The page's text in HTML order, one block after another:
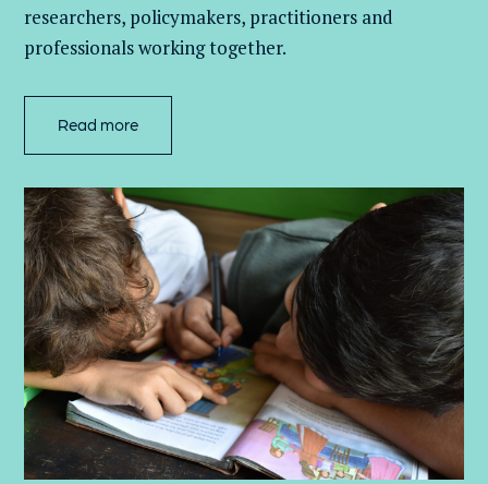
researchers, policymakers, practitioners and
professionals working together.
Read more